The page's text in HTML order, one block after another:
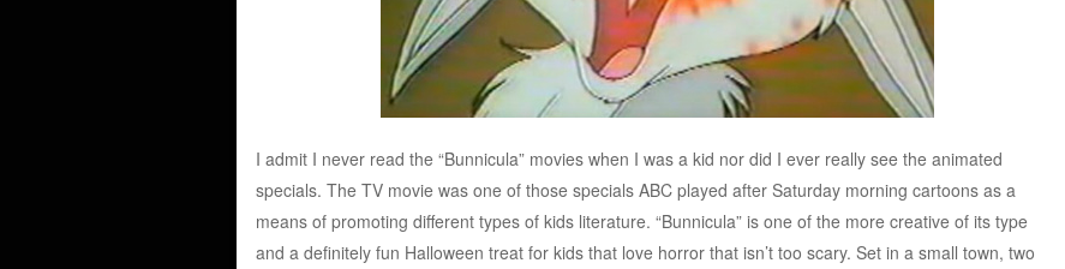
I admit I never read the “Bunnicula” movies when I was a kid nor did I ever really see the animated
specials. The TV movie was one of those specials ABC played after Saturday morning cartoons as a
means of promoting different types of kids literature. “Bunnicula” is one of the more creative of its type
and a definitely fun Halloween treat for kids that love horror that isn’t too scary. Set in a small town, two